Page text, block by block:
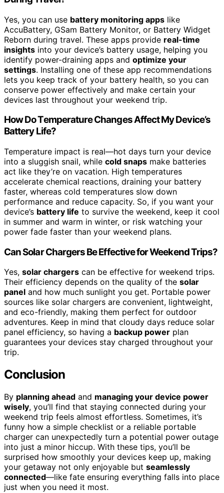
Yes, you can use battery monitoring apps like
AccuBattery, GSam Battery Monitor, or Battery Widget
Reborn during travel. These apps provide real-time
insights into your device’s battery usage, helping you
identify power-draining apps and optimize your
settings. Installing one of these app recommendations
lets you keep track of your battery health, so you can
conserve power effectively and make certain your
devices last throughout your weekend trip.
How Do Temperature Changes Affect My Device’s
Battery Life?
Temperature impact is real—hot days turn your device
into a sluggish snail, while cold snaps make batteries
act like they’re on vacation. High temperatures
accelerate chemical reactions, draining your battery
faster, whereas cold temperatures slow down
performance and reduce capacity. So, if you want your
device’s battery life to survive the weekend, keep it cool
in summer and warm in winter, or risk watching your
power fade faster than your weekend plans.
Can Solar Chargers Be Effective for Weekend Trips?
Yes, solar chargers can be effective for weekend trips.
Their efficiency depends on the quality of the solar
panel and how much sunlight you get. Portable power
sources like solar chargers are convenient, lightweight,
and eco-friendly, making them perfect for outdoor
adventures. Keep in mind that cloudy days reduce solar
panel efficiency, so having a backup power plan
guarantees your devices stay charged throughout your
trip.
Conclusion
By planning ahead and managing your device power
wisely, you’ll find that staying connected during your
weekend trip feels almost effortless. Sometimes, it’s
funny how a simple checklist or a reliable portable
charger can unexpectedly turn a potential power outage
into just a minor hiccup. With these tips, you’ll be
surprised how smoothly your devices keep up, making
your getaway not only enjoyable but seamlessly
connected—like fate ensuring everything falls into place
just when you need it most.